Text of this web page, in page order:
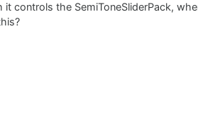
controls the SemiToneSliderPack,